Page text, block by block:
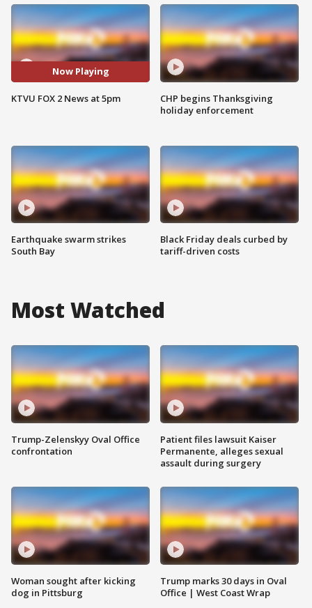
Now Playing
KTVU FOX 2 News at 5pm
Earthquake swarm strikes
South Bay
CHP begins Thanksgiving
holiday enforcement
Black Friday deals curbed by
tariff-driven costs
Most Watched
Trump-Zelenskyy Oval Office
confrontation
Woman sought after kicking
dog in Pittsburg
Patient files lawsuit Kaiser
Permanente, alleges sexual
assault during surgery
Trump marks 30 days in Oval
Office | West Coast Wrap